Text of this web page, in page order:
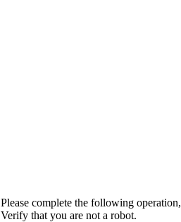
Please complete the following operation,
Verify that you are not a robot.